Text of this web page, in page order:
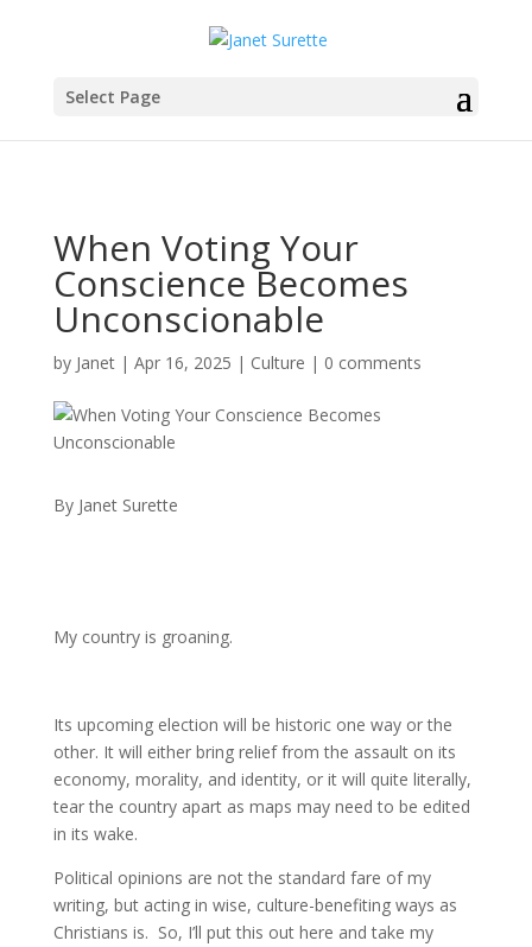
Select Page
When Voting Your
Conscience Becomes
Unconscionable
by Janet| Apr 16, 2025 | Culture | 0 comments
By Janet Surette
My country is groaning.
Its upcoming election will be historic one way or the
other. It will either bring relief from the assault on its
economy, morality, and identity, or it will quite literally,
tear the country apart as maps may need to be edited
in its wake.
Political opinions are not the standard fare of my
writing, but acting in wise, culture-benefiting ways as
Christians is. So, I’ll put this out here and take my